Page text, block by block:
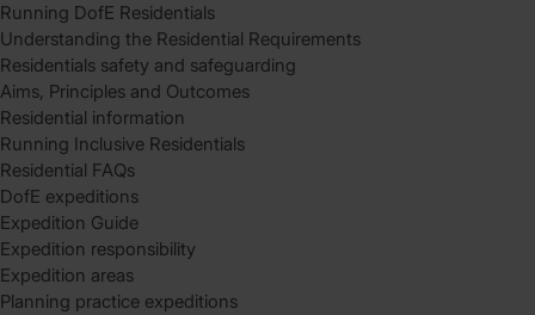
Running DofE Residentials
Understanding the Residential Requirements
Residentials safety and safeguarding
Aims, Principles and Outcomes
Residential information
Running Inclusive Residentials
Residential FAQs
DofE expeditions
Expedition Guide
Expedition responsibility
Expedition areas
Planning practice expeditions